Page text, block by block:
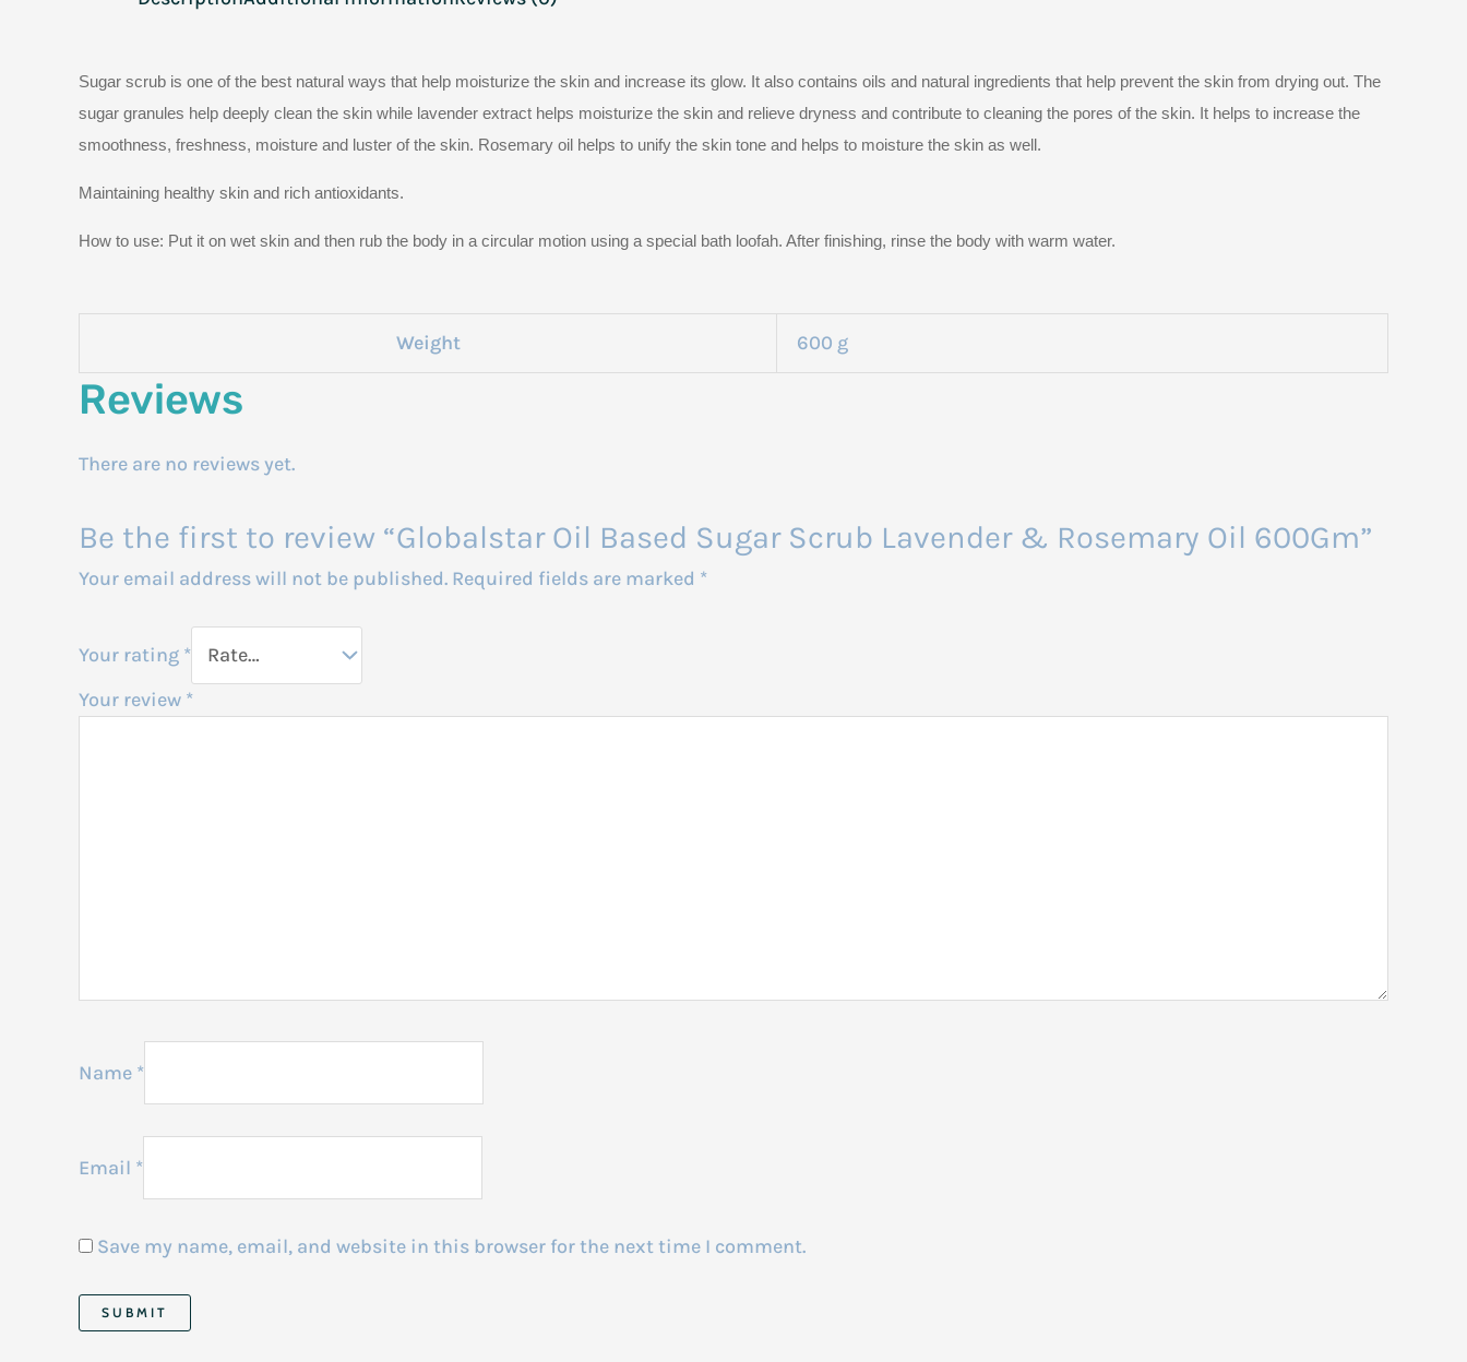
Sugar scrub is one of the best natural ways that help moisturize the skin and increase its glow. It also contains oils and natural ingredients that help prevent the skin from drying out. The
sugar granules help deeply clean the skin while lavender extract helps moisturize the skin and relieve dryness and contribute to cleaning the pores of the skin. It helps to increase the
smoothness, freshness, moisture and luster of the skin. Rosemary oil helps to unify the skin tone and helps to moisture the skin as well.
Maintaining healthy skin and rich antioxidants.
How to use: Put it on wet skin and then rub the body in a circular motion using a special bath loofah. After finishing, rinse the body with warm water.
Weight 600 g
Reviews
There are no reviews yet.
Be the first to review “Globalstar Oil Based Sugar Scrub Lavender & Rosemary Oil 600Gm”
Your email address will not be published. Required fields are marked *
Your rating *
Your review *
Name *
Email *
Save my name, email, and website in this browser for the next time I comment.